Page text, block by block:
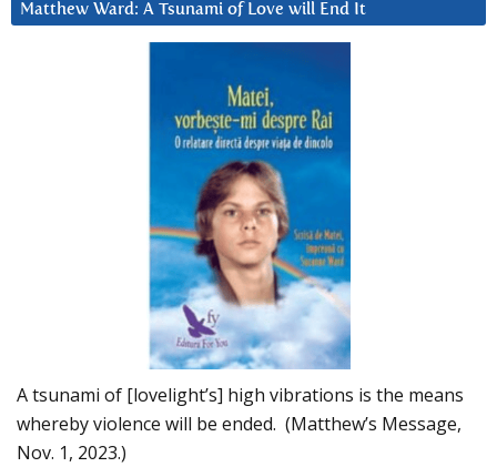
Matthew Ward: A Tsunami of Love will End It
A tsunami of [lovelight’s] high vibrations is the means
whereby violence will be ended. (Matthew’s Message,
Nov. 1, 2023.)